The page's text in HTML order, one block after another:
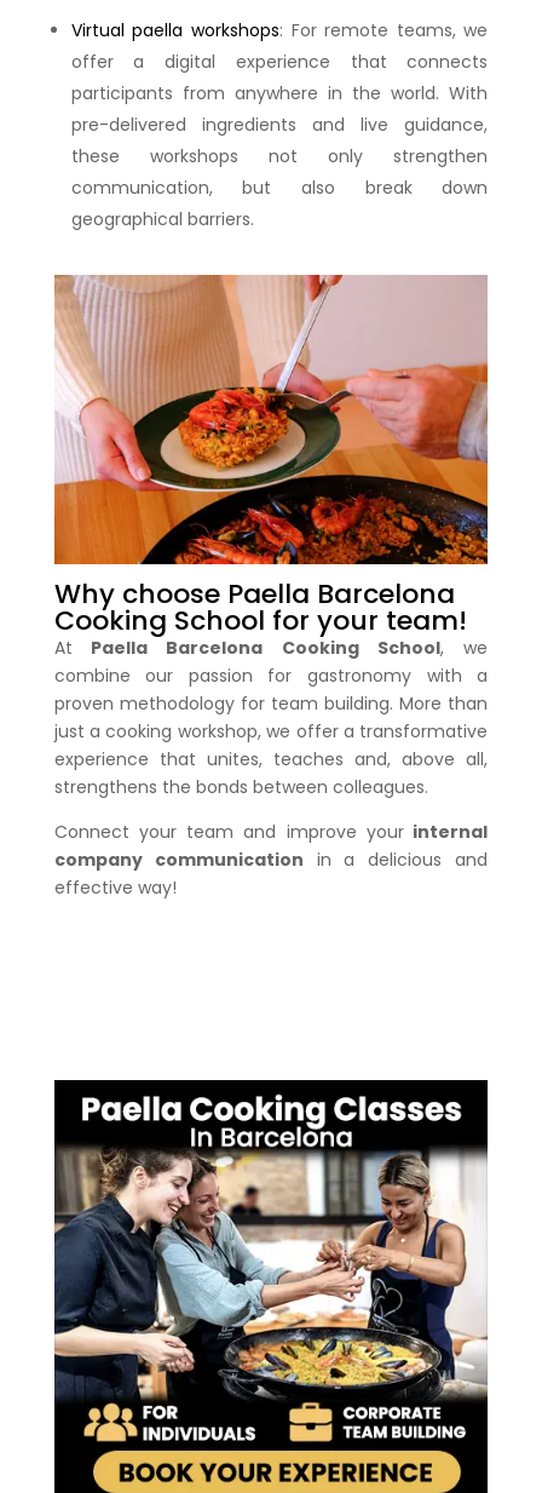
Virtual paella workshops: For remote teams, we
offer a digital experience that connects
participants from anywhere in the world. With
pre-delivered ingredients and live guidance,
these workshops not only strengthen
communication, but also break down
geographical barriers.
Why choose Paella Barcelona
Cooking School for your team!
At Paella Barcelona Cooking School, we
combine our passion for gastronomy with a
proven methodology for team building. More than
just a cooking workshop, we offer a transformative
experience that unites, teaches and, above all,
strengthens the bonds between colleagues.
Connect your team and improve yourinternal
company communication in a delicious and
effective way!